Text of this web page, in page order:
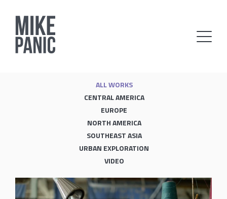
ALL WORKS
CENTRAL AMERICA
EUROPE
NORTH AMERICA
SOUTHEAST ASIA
URBAN EXPLORATION
VIDEO